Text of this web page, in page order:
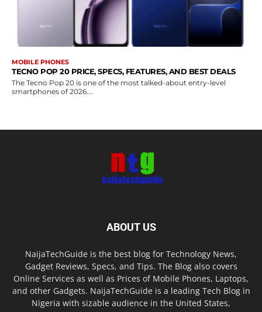
MOBILE PHONES
TECNO POP 20 PRICE, SPECS, FEATURES, AND BEST DEALS
The Tecno Pop 20 is one of the most talked-about entry-level
smartphones of 2026....
ABOUT US
NaijaTechGuide is the best blog for Technology News,
Gadget Reviews, Specs, and Tips. The Blog also covers
Online Services as well as Prices of Mobile Phones, Laptops,
and other Gadgets. NaijaTechGuide is a leading Tech Blog in
Nigeria with sizable audience in the United States,